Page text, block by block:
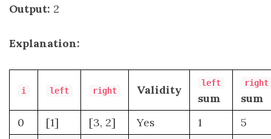
Output: 2
Explanation:
i left right Validity left
sum
right
sum
0
[1] [3, 2] Yes 1
5